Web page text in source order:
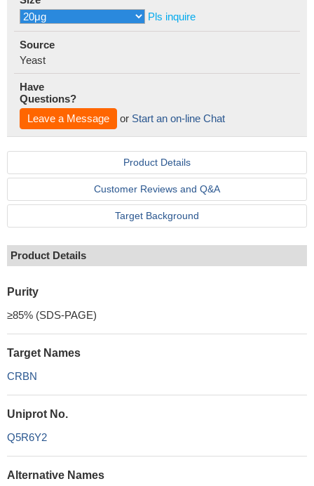
Pls inquire
Source
Yeast
Have
Questions?
Leave a Message
or Start an on-line Chat
Product Details
Customer Reviews and Q&A
Target Background
Product Details
Purity
≥85% (SDS-PAGE)
Target Names
CRBN
Uniprot No.
Q5R6Y2
Alternative Names